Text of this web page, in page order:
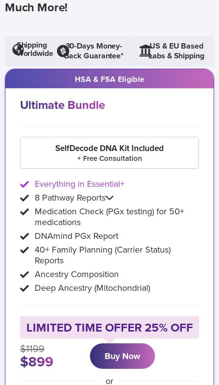
Much More!
Shipping
Worldwide
30-Days Money-
Back Guarantee*
US & EU Based
Labs & Shipping
HSA & FSA Eligible
Ultimate Bundle
SelfDecode DNA Kit Included
+ Free Consultation
Everything in Essential+
8 Pathway Reports
Medication Check (PGx testing) for 50+
medications
DNAmind PGx Report
40+ Family Planning (Carrier Status)
Reports
Ancestry Composition
Deep Ancestry (Mitochondrial)
LIMITED TIME OFFER 25% OFF
$1199
$899 Buy Now
or